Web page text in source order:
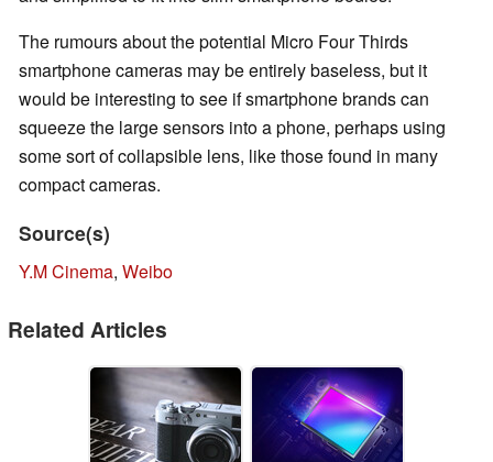
The rumours about the potential Micro Four Thirds
smartphone cameras may be entirely baseless, but it
would be interesting to see if smartphone brands can
squeeze the large sensors into a phone, perhaps using
some sort of collapsible lens, like those found in many
compact cameras.
Source(s)
Y.M Cinema, Weibo
Related Articles